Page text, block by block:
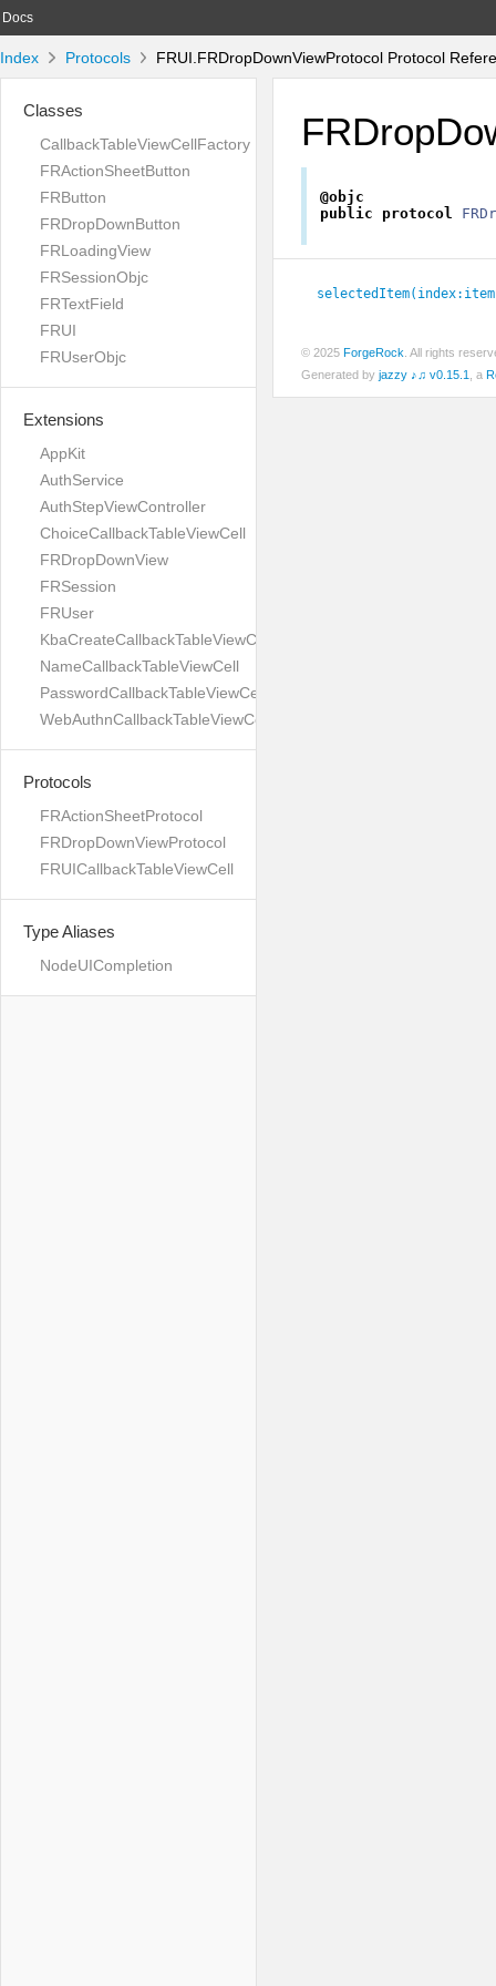
Docs
Index Protocols FRUI.FRDropDownViewProtocol Protocol
Classes
CallbackTableViewCellFactory
FRActionSheetButton
FRButton
FRDropDownButton
FRLoadingView
FRSessionObjc
FRTextField
FRUI
FRUserObjc
Extensions
AppKit
AuthService
AuthStepViewController
ChoiceCallbackTableViewCell
FRDropDownView
FRSession
FRUser
KbaCreateCallbackTableViewCell
NameCallbackTableViewCell
PasswordCallbackTableViewCell
WebAuthnCallbackTableViewCell
Protocols
FRActionSheetProtocol
FRDropDownViewProtocol
FRUICallbackTableViewCell
Type Aliases
NodeUICompletion
@objc
public
protocol
selectedItem(index:
© 2025 ForgeRock . All rights
Generated by jazzy ♪♫ v0.15.1 , a